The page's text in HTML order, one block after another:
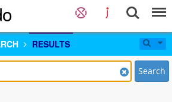
RESULTS
Search